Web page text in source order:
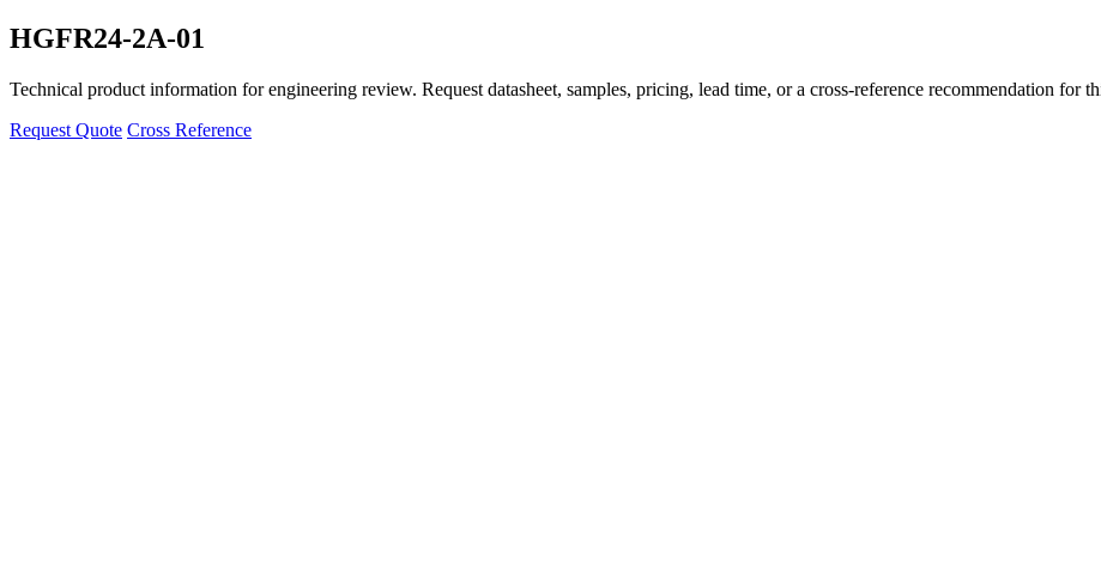
HGFR24-2A-01
Technical product information for engineering review. Request datasheet, samples, pricing, lead time, or a cross-reference recommendation for
Request Quote Cross Reference